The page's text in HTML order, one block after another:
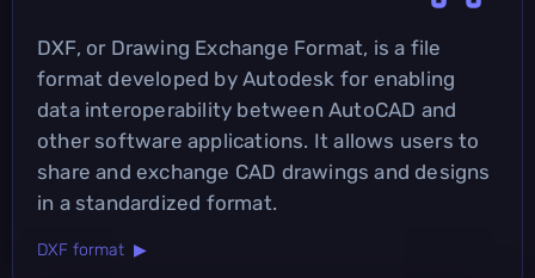
DXF, or Drawing Exchange Format, is a file
format developed by Autodesk for enabling
data interoperability between AutoCAD and
other software applications. It allows users to
share and exchange CAD drawings and designs
in a standardized format.
DXF format ▶